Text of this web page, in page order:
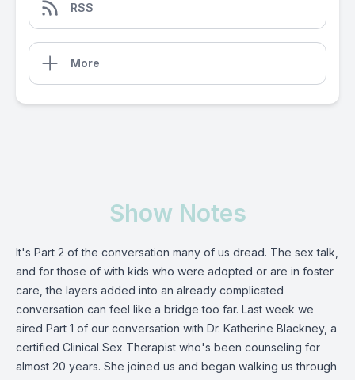
RSS
More
Show Notes
It's Part 2 of the conversation many of us dread. The sex talk,
and for those of with kids who were adopted or are in foster
care, the layers added into an already complicated
conversation can feel like a bridge too far. Last week we
aired Part 1 of our conversation with Dr. Katherine Blackney, a
certified Clinical Sex Therapist who's been counseling for
almost 20 years. She joined us and began walking us through